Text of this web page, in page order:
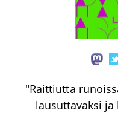
"Raittiutta
lausuttavaksi